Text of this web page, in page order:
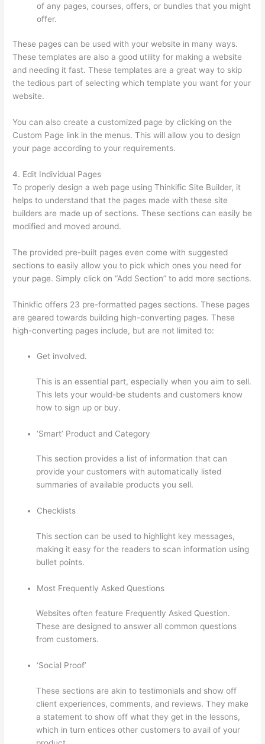
of any pages, courses, offers, or bundles that you might
offer.
These pages can be used with your website in many ways.
These templates are also a good utility for making a website
and needing it fast. These templates are a great way to skip
the tedious part of selecting which template you want for your
website.
You can also create a customized page by clicking on the
Custom Page link in the menus. This will allow you to design
your page according to your requirements.
4. Edit Individual Pages
To properly design a web page using Thinkific Site Builder, it
helps to understand that the pages made with these site
builders are made up of sections. These sections can easily be
modified and moved around.
The provided pre-built pages even come with suggested
sections to easily allow you to pick which ones you need for
your page. Simply click on “Add Section” to add more sections.
Thinkfic offers 23 pre-formatted pages sections. These pages
are geared towards building high-converting pages. These
high-converting pages include, but are not limited to:
Get involved.
This is an essential part, especially when you aim to sell.
This lets your would-be students and customers know
how to sign up or buy.
‘Smart’ Product and Category
This section provides a list of information that can
provide your customers with automatically listed
summaries of available products you sell.
Checklists
This section can be used to highlight key messages,
making it easy for the readers to scan information using
bullet points.
Most Frequently Asked Questions
Websites often feature Frequently Asked Question.
These are designed to answer all common questions
from customers.
‘Social Proof’
These sections are akin to testimonials and show off
client experiences, comments, and reviews. They make
a statement to show off what they get in the lessons,
which in turn entices other customers to avail of your